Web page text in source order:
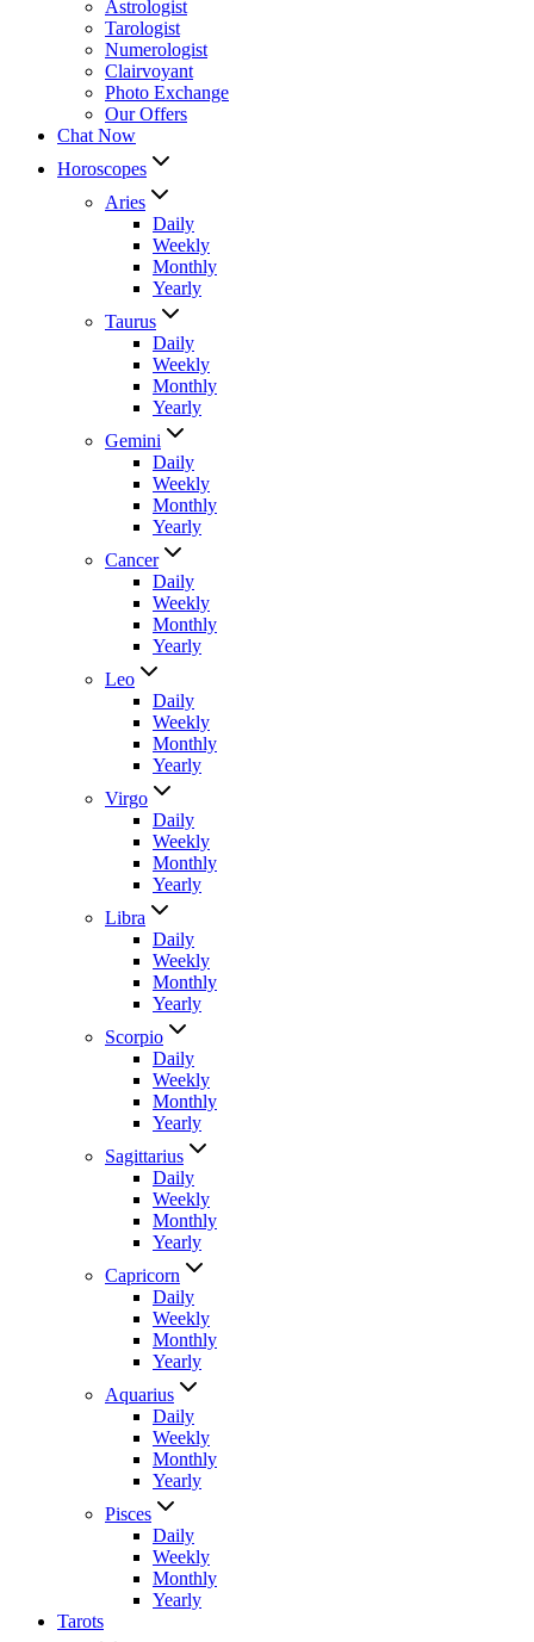
Astrologist
Tarologist
Numerologist
Clairvoyant
Photo Exchange
Our Offers
Chat Now
Horoscopes
Aries
Daily
Weekly
Monthly
Yearly
Taurus
Daily
Weekly
Monthly
Yearly
Gemini
Daily
Weekly
Monthly
Yearly
Cancer
Daily
Weekly
Monthly
Yearly
Leo
Daily
Weekly
Monthly
Yearly
Virgo
Daily
Weekly
Monthly
Yearly
Libra
Daily
Weekly
Monthly
Yearly
Scorpio
Daily
Weekly
Monthly
Yearly
Sagittarius
Daily
Weekly
Monthly
Yearly
Capricorn
Daily
Weekly
Monthly
Yearly
Aquarius
Daily
Weekly
Monthly
Yearly
Pisces
Daily
Weekly
Monthly
Yearly
Tarots